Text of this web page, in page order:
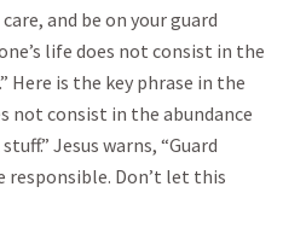
and be on your guard
life does not consist in the
Here is the key phrase in the
not consist in the abundance
Jesus warns, “Guard
responsible. Don’t let this